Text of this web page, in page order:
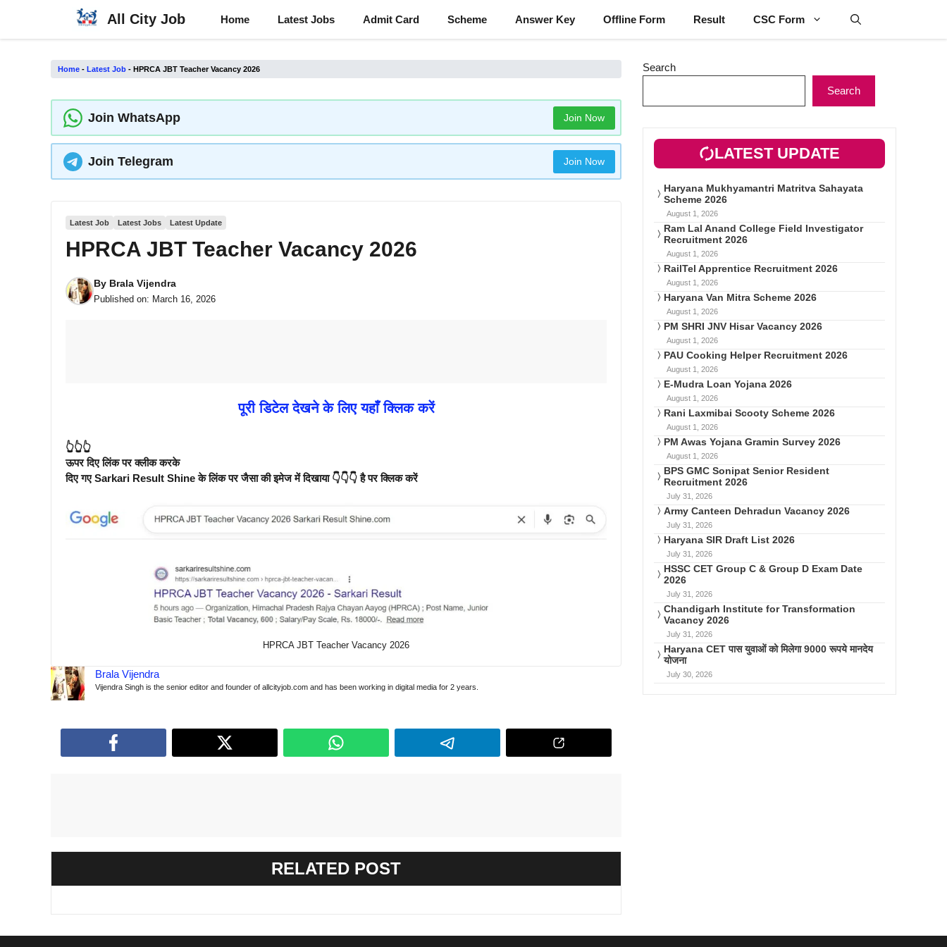
content
All City Job Home Latest Jobs Admit Card Scheme Answer Key Offline Form Result CSC Form
Home - Latest Job - HPRCA JBT Teacher Vacancy 2026
Join WhatsApp Join Now
Join Telegram Join Now
Latest Job Latest Jobs Latest Update
HPRCA JBT Teacher Vacancy 2026
By Brala Vijendra
Published on: March 16, 2026
पूरी डिटेल देखने के लिए यहाँ क्लिक करें
👆👆👆
ऊपर दिए लिंक पर क्लीक करके
दिए गए Sarkari Result Shine के लिंक पर जैसा की इमेज में दिखाया 👇👇👇 है पर क्लिक करें
HPRCA JBT Teacher Vacancy 2026
Brala Vijendra
Vijendra Singh is the senior editor and founder of allcityjob.com and has been working in digital media for 2 years.
RELATED POST
Search
Search
LATEST UPDATE
Haryana Mukhyamantri Matritva Sahayata
Scheme 2026
August 1, 2026
Ram Lal Anand College Field Investigator
Recruitment 2026
August 1, 2026
RailTel Apprentice Recruitment 2026
August 1, 2026
Haryana Van Mitra Scheme 2026
August 1, 2026
PM SHRI JNV Hisar Vacancy 2026
August 1, 2026
PAU Cooking Helper Recruitment 2026
August 1, 2026
E-Mudra Loan Yojana 2026
August 1, 2026
Rani Laxmibai Scooty Scheme 2026
August 1, 2026
PM Awas Yojana Gramin Survey 2026
August 1, 2026
BPS GMC Sonipat Senior Resident
Recruitment 2026
July 31, 2026
Army Canteen Dehradun Vacancy 2026
July 31, 2026
Haryana SIR Draft List 2026
July 31, 2026
HSSC CET Group C & Group D Exam Date
2026
July 31, 2026
Chandigarh Institute for Transformation
Vacancy 2026
July 31, 2026
Haryana CET पास युवाओं को मिलेगा 9000 रूपये मानदेय
योजना
July 30, 2026